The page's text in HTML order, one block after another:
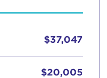
$37,047
$20,005